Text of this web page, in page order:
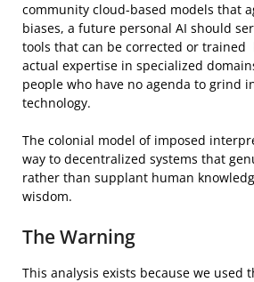
community cloud-based models that
biases, a future personal AI should
tools that can be corrected or trained
actual expertise in specialized
people who have no agenda to grind
technology.
The colonial model of imposed
way to decentralized systems that
rather than supplant human
wisdom.
The Warning
This analysis exists because we used